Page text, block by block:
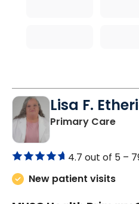
Lisa F.
Primary Carein
4.7 out of 5 –
New patient visits